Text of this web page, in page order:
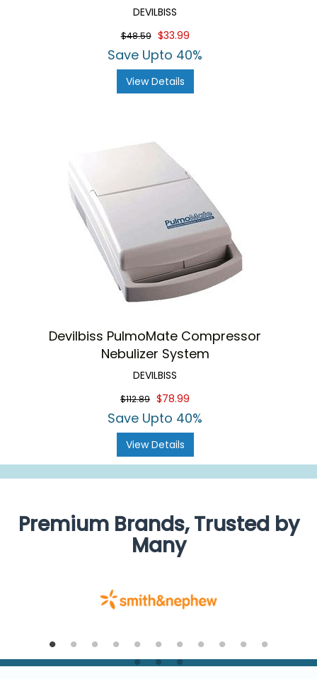
DEVILBISS
$48.59 $33.99
Save Upto 40%
View Details
Devilbiss PulmoMate Compressor
Nebulizer System
DEVILBISS
$112.89 $78.99
Save Upto 40%
View Details
Premium Brands, Trusted by
Many